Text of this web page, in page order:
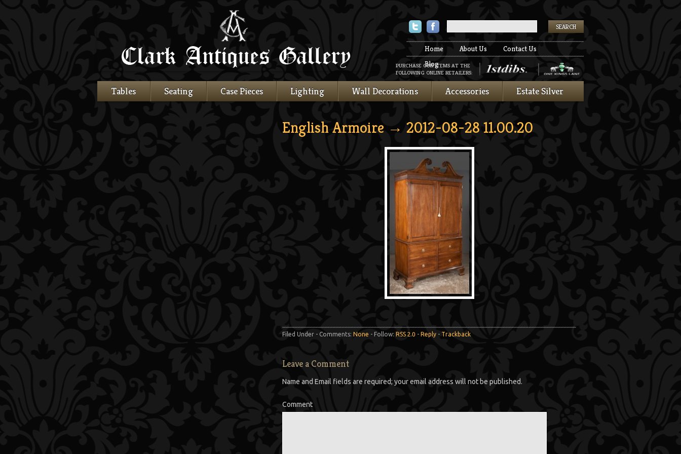
TwitterFacebook
Home About Us
Contact Us
Blog
PURCHASE OUR ITEMS AT THE
FOLLOWING ONLINE RETAILERS:
Tables Seating Case Pieces Lighting Wall Decorations Accessories Estate Silver
English Armoire → 2012-08-28 11.00.20
Filed Under - Comments: None - Follow: RSS 2.0 - Reply - Trackback
Leave a Comment
Name and Email fields are required; your email address will not be published.
Comment